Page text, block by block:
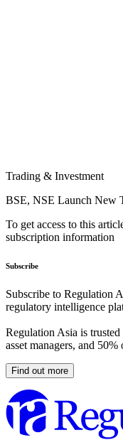
Trading & Investment
BSE, NSE Launch New
To get access to this
subscription information
Subscribe
Subscribe to Regulation
regulatory intelligence
Regulation Asia is
asset managers, and
Find out more